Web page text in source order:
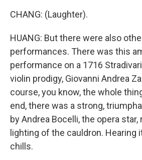
CHANG: (Laughter).
HUANG: But there were also
performances. There was this
performance on a 1716
violin prodigy, Giovanni Andrea
course, you know, the whole
end, there was a strong,
by Andrea Bocelli, the opera
lighting of the cauldron. Hearing
chills.